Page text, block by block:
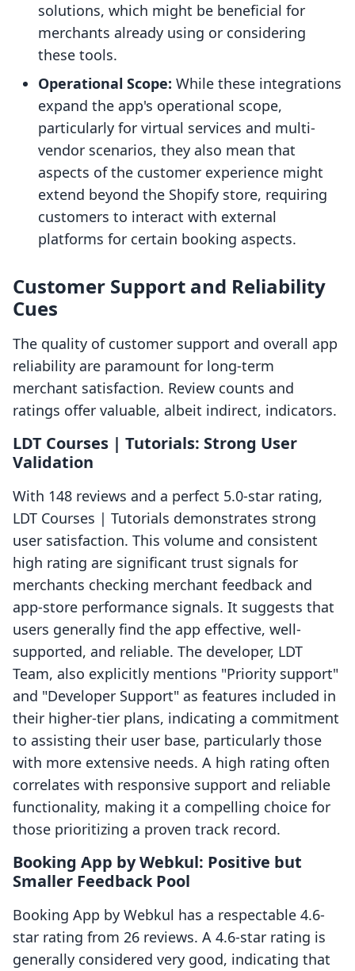
solutions, which might be beneficial for
merchants already using or considering
these tools.
Operational Scope: While these integrations
expand the app's operational scope,
particularly for virtual services and multi-
vendor scenarios, they also mean that
aspects of the customer experience might
extend beyond the Shopify store, requiring
customers to interact with external
platforms for certain booking aspects.
Customer Support and Reliability
Cues
The quality of customer support and overall app
reliability are paramount for long-term
merchant satisfaction. Review counts and
ratings offer valuable, albeit indirect, indicators.
LDT Courses | Tutorials: Strong User
Validation
With 148 reviews and a perfect 5.0-star rating,
LDT Courses | Tutorials demonstrates strong
user satisfaction. This volume and consistent
high rating are significant trust signals for
merchants checking merchant feedback and
app-store performance signals. It suggests that
users generally find the app effective, well-
supported, and reliable. The developer, LDT
Team, also explicitly mentions "Priority support"
and "Developer Support" as features included in
their higher-tier plans, indicating a commitment
to assisting their user base, particularly those
with more extensive needs. A high rating often
correlates with responsive support and reliable
functionality, making it a compelling choice for
those prioritizing a proven track record.
Booking App by Webkul: Positive but
Smaller Feedback Pool
Booking App by Webkul has a respectable 4.6-
star rating from 26 reviews. A 4.6-star rating is
generally considered very good, indicating that